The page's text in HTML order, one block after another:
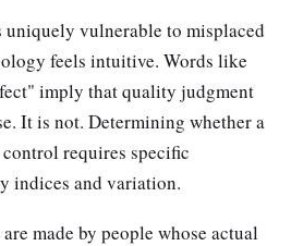
uniquely vulnerable to misplaced
feels intuitive. Words like
imply that quality judgment
It is not. Determining whether a
requires specific
indices and variation.
made by people whose actual